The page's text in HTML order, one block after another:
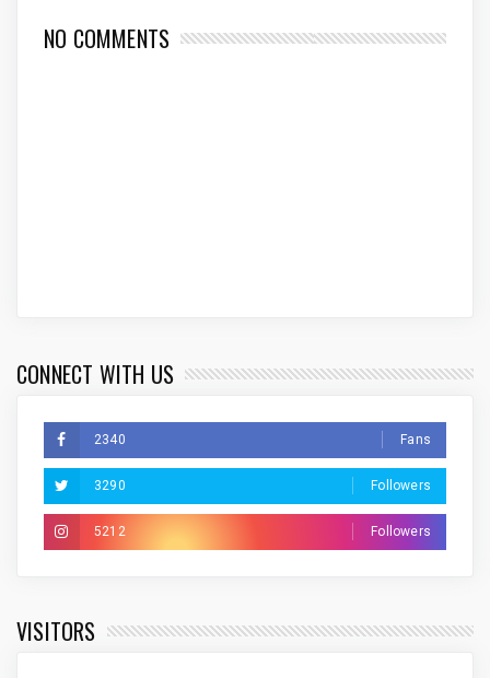
NO COMMENTS
CONNECT WITH US
2340 Fans
3290 Followers
5212 Followers
VISITORS